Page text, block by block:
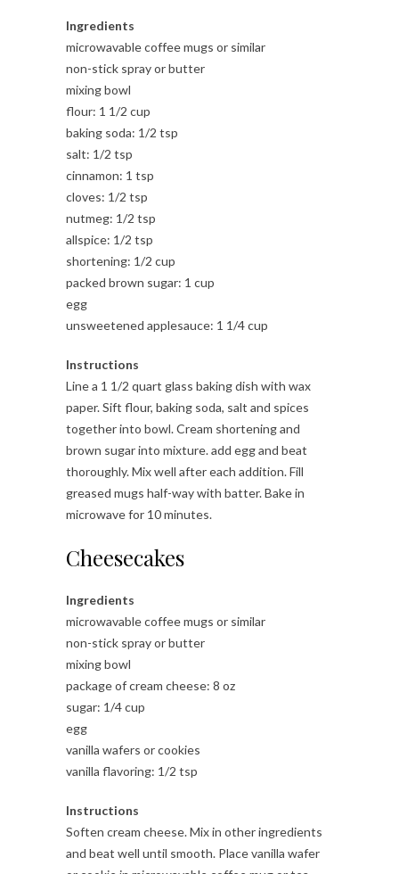
Ingredients
microwavable coffee mugs or similar
non-stick spray or butter
mixing bowl
flour: 1 1/2 cup
baking soda: 1/2 tsp
salt: 1/2 tsp
cinnamon: 1 tsp
cloves: 1/2 tsp
nutmeg: 1/2 tsp
allspice: 1/2 tsp
shortening: 1/2 cup
packed brown sugar: 1 cup
egg
unsweetened applesauce: 1 1/4 cup
Instructions
Line a 1 1/2 quart glass baking dish with wax
paper. Sift flour, baking soda, salt and spices
together into bowl. Cream shortening and
brown sugar into mixture. add egg and beat
thoroughly. Mix well after each addition. Fill
greased mugs half-way with batter. Bake in
microwave for 10 minutes.
Cheesecakes
Ingredients
microwavable coffee mugs or similar
non-stick spray or butter
mixing bowl
package of cream cheese: 8 oz
sugar: 1/4 cup
egg
vanilla wafers or cookies
vanilla flavoring: 1/2 tsp
Instructions
Soften cream cheese. Mix in other ingredients
and beat well until smooth. Place vanilla wafer